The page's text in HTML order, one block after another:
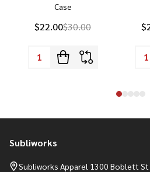
Case
$22.00$30.00
Footer
Start
Subliworks
Subliworks Apparel 1300 Boblett St